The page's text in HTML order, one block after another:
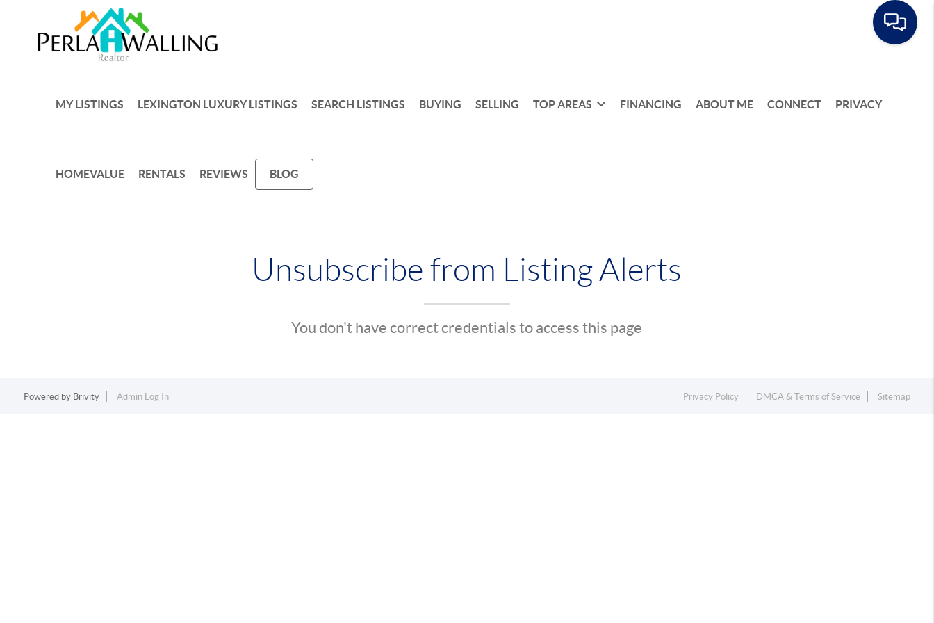
MY LISTINGS LEXINGTON LUXURY LISTINGS SEARCH LISTINGS BUYING SELLING TOP AREAS FINANCING ABOUT ME CONNECT PRIVACY
HOMEVALUE RENTALS REVIEWS BLOG
Unsubscribe from Listing Alerts
You don't have correct credentials to access this page
Powered by Brivity Admin Log In Privacy Policy DMCA & Terms of Service Sitemap